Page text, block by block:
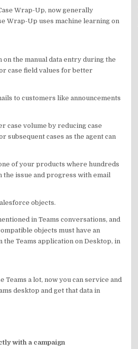
Wrap-Up, now generally
Wrap-Up uses machine learning on
the manual data entry during the
case field values for better
to customers like announcements
case volume by reducing case
subsequent cases as the agent can
of your products where hundreds
the issue and progress with email
objects.
in Teams conversations, and
objects must have an
Teams application on Desktop, in
a lot, now you can service and
desktop and get that data in
with a campaign